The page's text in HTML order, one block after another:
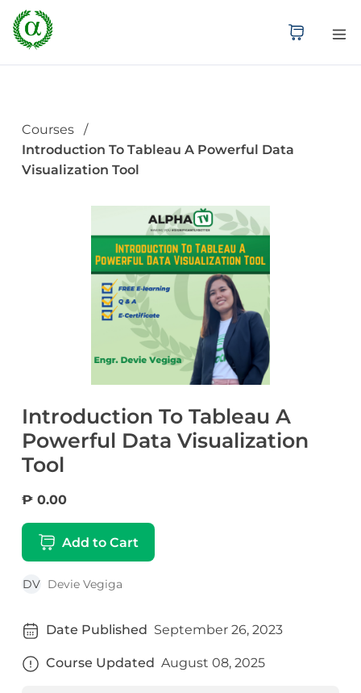
Courses
Introduction To Tableau A Powerful Data
Visualization Tool
Introduction To Tableau A
Powerful Data Visualization
Tool
₱ 0.00
Add to Cart
DV Devie Vegiga
Date Published September 26, 2023
Course Updated August 08, 2025